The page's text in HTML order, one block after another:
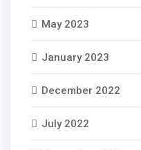
May 2023
January 2023
December 2022
July 2022